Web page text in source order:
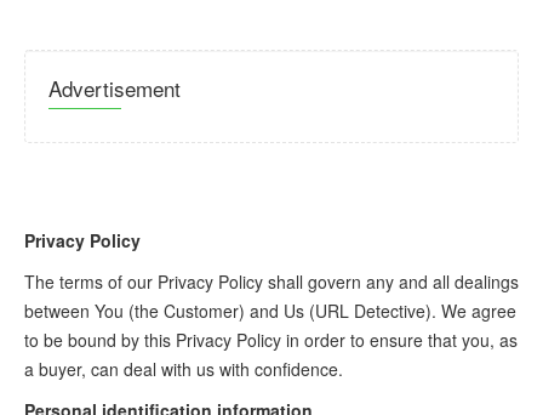
Advertisement
Privacy Policy
The terms of our Privacy Policy shall govern any and all dealings
between You (the Customer) and Us (URL Detective). We agree
to be bound by this Privacy Policy in order to ensure that you, as
a buyer, can deal with us with confidence.
Personal identification information